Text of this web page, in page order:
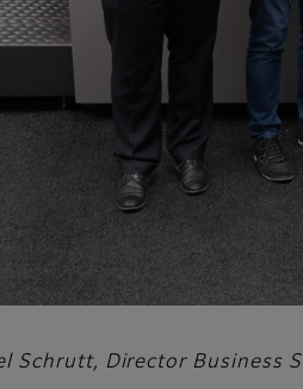
Schrutt, Director Business